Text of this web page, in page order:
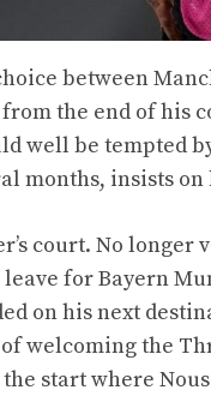
between
the end of his
well be tempted
months, insists
court. No longer
for Bayern
on his next
​​welcoming the
start where